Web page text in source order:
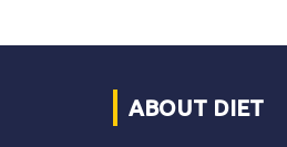
ABOUT DIET